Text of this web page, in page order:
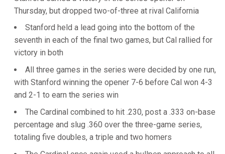
Thursday, but dropped two-of-three at rival California
Stanford held a lead going into the bottom of the
seventh in each of the final two games, but Cal rallied for
victory in both
All three games in the series were decided by one run,
with Stanford winning the opener 7-6 before Cal won 4-3
and 2-1 to earn the series win
The Cardinal combined to hit .230, post a .333 on-base
percentage and slug .360 over the three-game series,
totaling five doubles, a triple and two homers